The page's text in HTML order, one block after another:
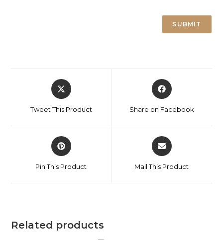
Tweet This Product Share on Facebook
Pin This Product Mail This Product
Related products